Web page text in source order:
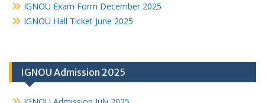
IGNOU Exam Form December 2025
IGNOU Hall Ticket June 2025
IGNOU Admission 2025